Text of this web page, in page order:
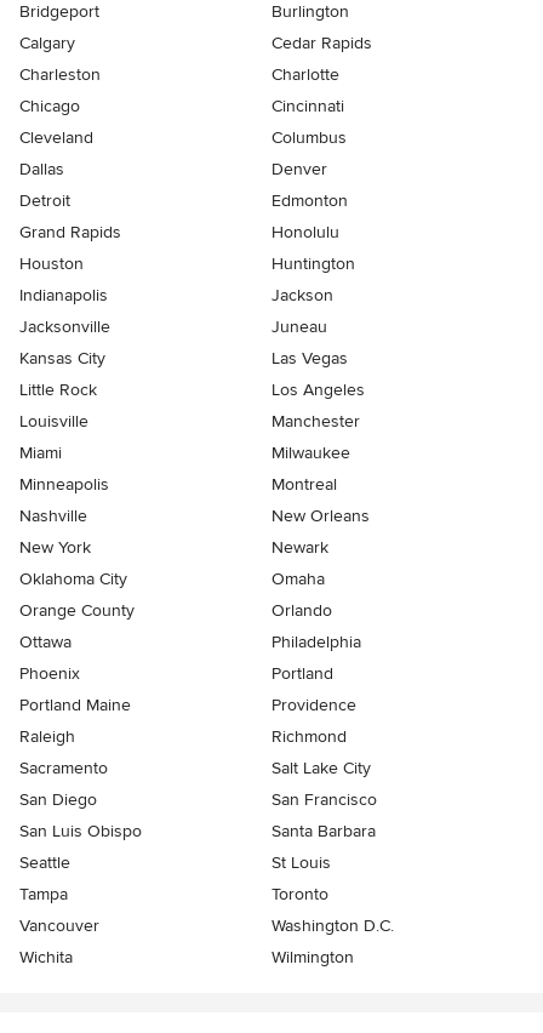
Bridgeport
Burlington
Calgary
Cedar Rapids
Charleston
Charlotte
Chicago
Cincinnati
Cleveland
Columbus
Dallas
Denver
Detroit
Edmonton
Grand Rapids
Honolulu
Houston
Huntington
Indianapolis
Jackson
Jacksonville
Juneau
Kansas City
Las Vegas
Little Rock
Los Angeles
Louisville
Manchester
Miami
Milwaukee
Minneapolis
Montreal
Nashville
New Orleans
New York
Newark
Oklahoma City
Omaha
Orange County
Orlando
Ottawa
Philadelphia
Phoenix
Portland
Portland Maine
Providence
Raleigh
Richmond
Sacramento
Salt Lake City
San Diego
San Francisco
San Luis Obispo
Santa Barbara
Seattle
St Louis
Tampa
Toronto
Vancouver
Washington D.C.
Wichita
Wilmington